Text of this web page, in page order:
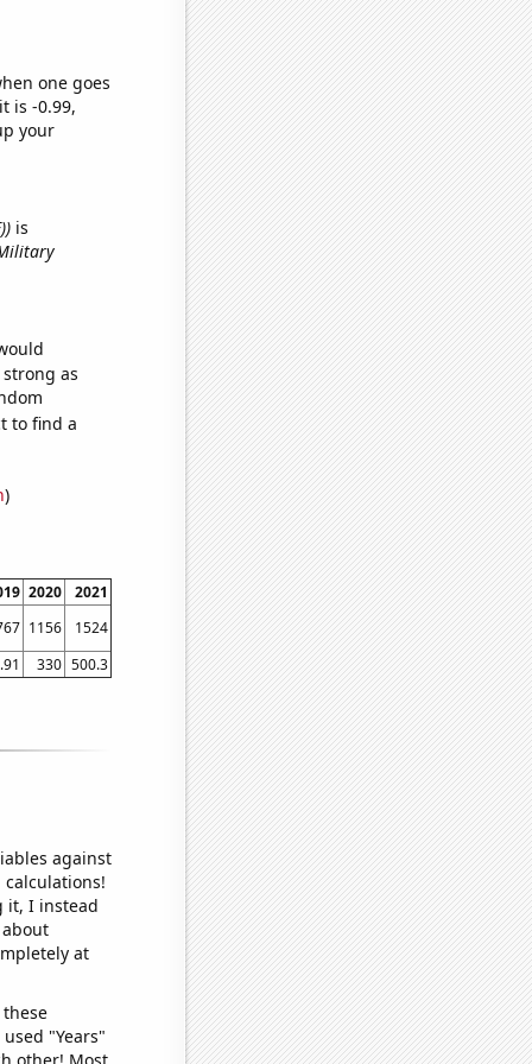
one goes
is -0.99,
your
is
as
to find a
)
2020
2021
1156
1524
330 500.3
against
it, I instead
at
"Years"